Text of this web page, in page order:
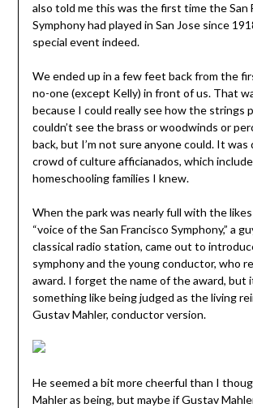
also told me this was the first time the San
Symphony had played in San Jose since
special event indeed.
We ended up in a few feet back from the
no-one (except Kelly) in front of us. That
because I could really see how the strings
couldn’t see the brass or woodwinds or
back, but I’m not sure anyone could. It was
crowd of culture afficianados, which
homeschooling families I knew.
When the park was nearly full with the
“voice of the San Francisco Symphony,” a
classical radio station, came out to
symphony and the young conductor, who
award. I forget the name of the award, but
something like being judged as the living
Gustav Mahler, conductor version.
He seemed a bit more cheerful than I
Mahler as being, but maybe if Gustav